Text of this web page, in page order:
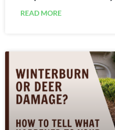
READ MORE